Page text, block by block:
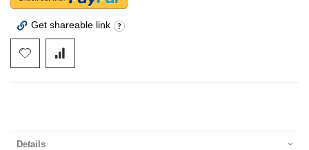
Get shareable link
Details